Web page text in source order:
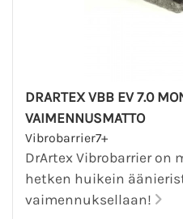
DRARTEX VBB EV 7.0
VAIMENNUSMATTO
Vibrobarrier7+
DrArtex Vibrobarrier on
hetken huikein
vaimennuksellaan!